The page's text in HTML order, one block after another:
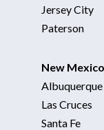
Jersey City
Paterson
New Mexico
Albuquerque
Las Cruces
Santa Fe